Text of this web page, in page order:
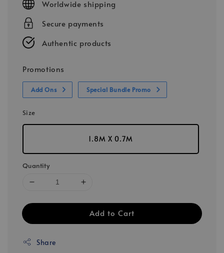
Worldwide shipping
Secure payments
Authentic products
Promotions
Add Ons Special Bundle Promo
Size
1.8M X 0.7M
Quantity
Add to Cart
Share